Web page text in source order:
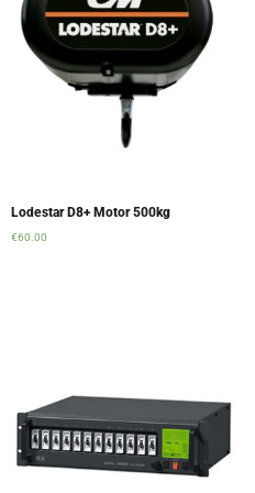
Lodestar D8+ Motor 500kg
€60.00